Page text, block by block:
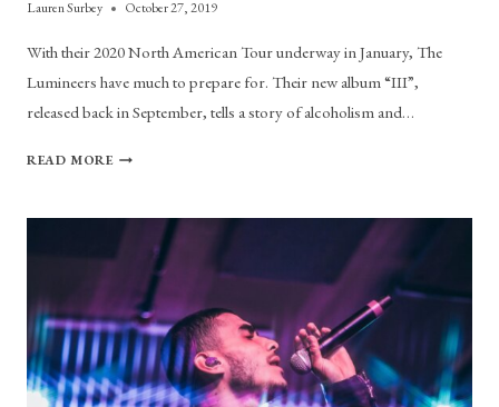
Lauren Surbey October 27, 2019
With their 2020 North American Tour underway in January, The
Lumineers have much to prepare for. Their new album “III”,
released back in September, tells a story of alcoholism and…
READ MOREHO
LUMINEERS